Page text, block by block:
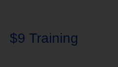
$9 Training